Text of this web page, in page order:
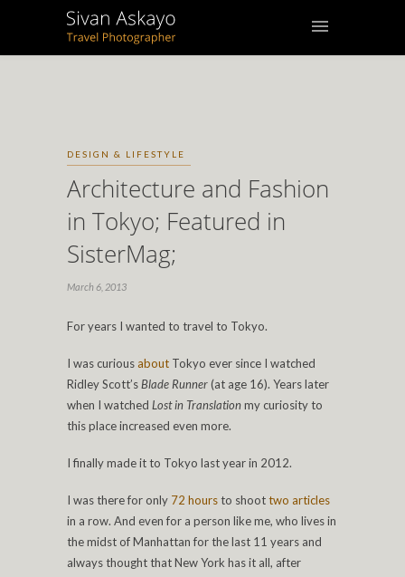
DESIGN & LIFESTYLE
Architecture and Fashion
in Tokyo; Featured in
SisterMag;
March 6, 2013
For years I wanted to travel to Tokyo.
I was curiousabout Tokyo ever since I watched
Ridley Scott’sBlade Runner(at age 16). Years later
when I watched Lost in Translationmy curiosity to
this place increased even more.
I finally made it to Tokyo last year in 2012.
I was there for only 72 hoursto shoottwo articles
in a row. And even for a person like me, who lives in
the midst of Manhattan for the last 11 years and
always thought that New York has it all, after